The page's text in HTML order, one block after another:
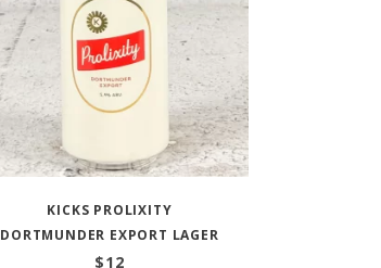
KICKS PROLIXITY
DORTMUNDER EXPORT LAGER
$12